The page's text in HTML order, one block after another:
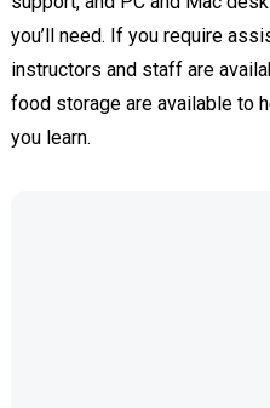
you’ll need. If you require
instructors and staff are
food storage are available to
you learn.